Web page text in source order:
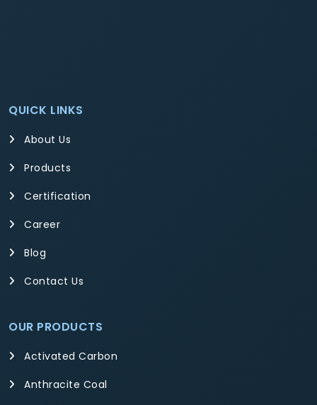
QUICK LINKS
About Us
Products
Certification
Career
Blog
Contact Us
OUR PRODUCTS
Activated Carbon
Anthracite Coal